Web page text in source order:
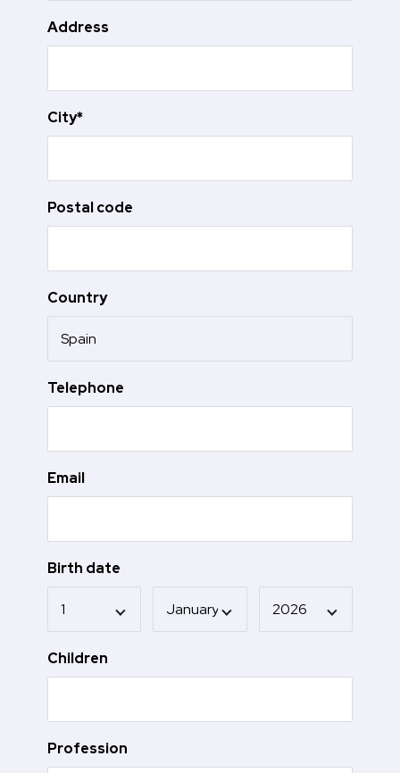
Address
City*
Postal code
Country
Telephone
Email
Birth date
Children
Profession